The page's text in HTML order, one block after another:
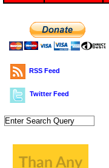
RSS Feed
Twitter Feed